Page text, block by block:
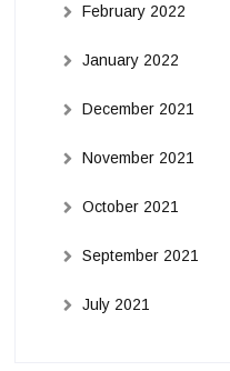
February 2022
January 2022
December 2021
November 2021
October 2021
September 2021
July 2021